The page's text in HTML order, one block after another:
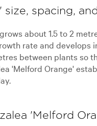
spacing,
about 1.5 to 2
rate and develops
between plants so
'Melford Orange'
'Melford